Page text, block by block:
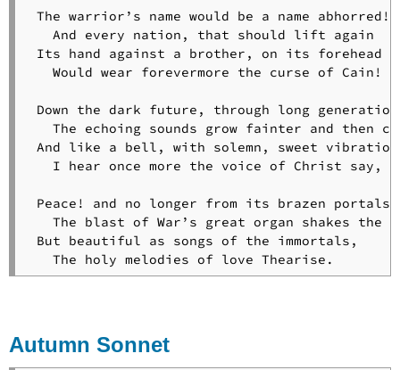
The
Slave
Singing
at
Midnight
Slave’s
Dream
Poetry
Sunrise
on
Child
The warrior’s name would be a name abhorred!
   And every nation, that should lift again
Its hand against a brother, on its forehead
   Would wear forevermore the curse of Cain!
Down the dark future, through long
The echoing sounds grow fainter and then
And like a bell, with solemn, sweet
I hear once more the voice of Christ say,
Peace! and no longer from its brazen portals
The blast of War’s great organ shakes the
But beautiful as songs of the immortals,
   The holy melodies of love Thearise.
Autumn Sonnet